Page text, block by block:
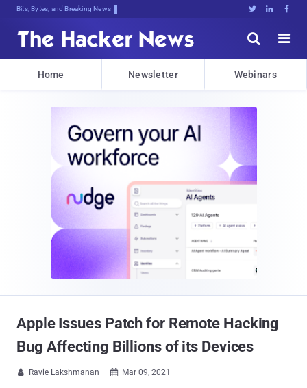
Bits, Bytes, and Breaking News   


Home Newsletter Webinars
Apple Issues Patch for Remote Hacking
Bug Affecting Billions of its Devices
 Ravie Lakshmanan  Mar 09, 2021